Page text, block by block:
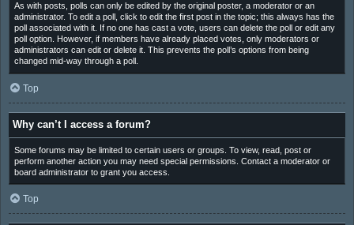
As with posts, polls can only be edited by the original poster, a moderator or an
administrator. To edit a poll, click to edit the first post in the topic; this always has the
poll associated with it. If no one has cast a vote, users can delete the poll or edit any
poll option. However, if members have already placed votes, only moderators or
administrators can edit or delete it. This prevents the poll’s options from being
changed mid-way through a poll.
Top
Why can’t I access a forum?
Some forums may be limited to certain users or groups. To view, read, post or
perform another action you may need special permissions. Contact a moderator or
board administrator to grant you access.
Top